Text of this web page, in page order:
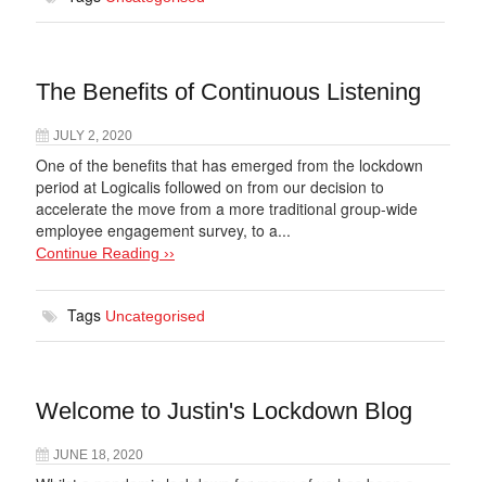
The Benefits of Continuous Listening
JULY 2, 2020
One of the benefits that has emerged from the lockdown
period at Logicalis followed on from our decision to
accelerate the move from a more traditional group-wide
employee engagement survey, to a...
Continue Reading ››
Tags Uncategorised
Welcome to Justin's Lockdown Blog
JUNE 18, 2020